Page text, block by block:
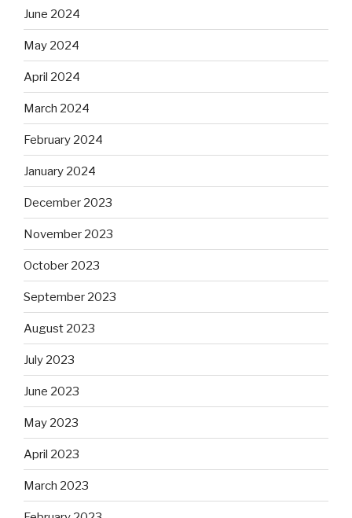
June 2024
May 2024
April 2024
March 2024
February 2024
January 2024
December 2023
November 2023
October 2023
September 2023
August 2023
July 2023
June 2023
May 2023
April 2023
March 2023